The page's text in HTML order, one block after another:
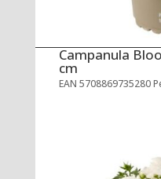
Campanula
cm
EAN 5708869735280